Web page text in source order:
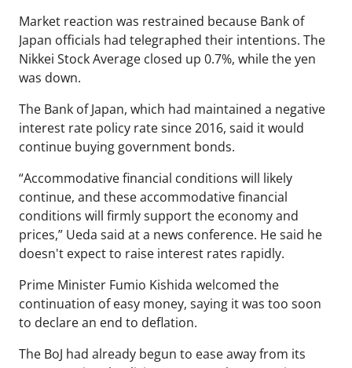
Market reaction was restrained because Bank of
Japan officials had telegraphed their intentions. The
Nikkei Stock Average closed up 0.7%, while the yen
was down.
The Bank of Japan, which had maintained a negative
interest rate policy rate since 2016, said it would
continue buying government bonds.
“Accommodative financial conditions will likely
continue, and these accommodative financial
conditions will firmly support the economy and
prices,” Ueda said at a news conference. He said he
doesn't expect to raise interest rates rapidly.
Prime Minister Fumio Kishida welcomed the
continuation of easy money, saying it was too soon
to declare an end to deflation.
The BoJ had already begun to ease away from its